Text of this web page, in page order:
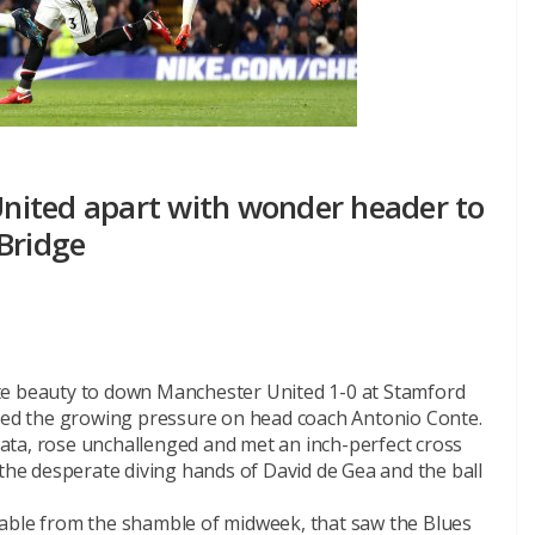
apart with wonder header to
beauty to down Manchester United 1-0 at Stamford
the growing pressure on head coach Antonio Conte.
rose unchallenged and met an inch-perfect cross
desperate diving hands of David de Gea and the ball
from the shamble of midweek, that saw the Blues